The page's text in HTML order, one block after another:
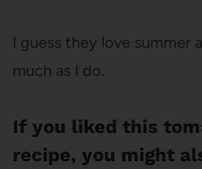
I guess they love summer
much as I do.
If you liked this
recipe, you might